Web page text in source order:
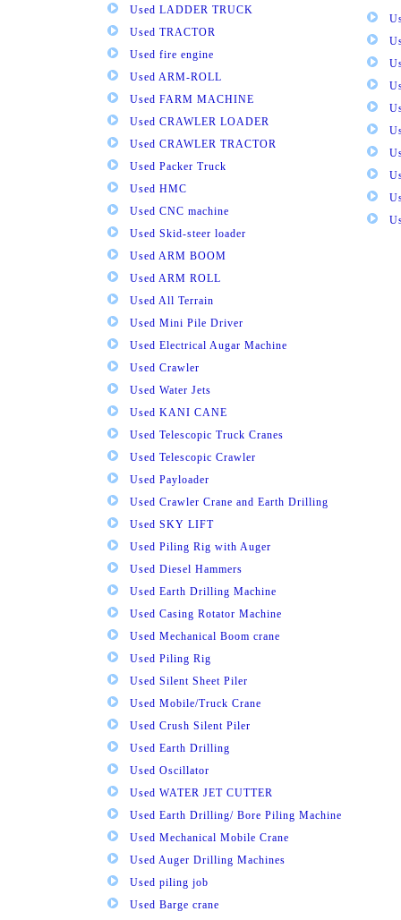
Used LADDER TRUCK
Used TRACTOR
Used fire engine
Used ARM-ROLL
Used FARM MACHINE
Used CRAWLER LOADER
Used CRAWLER TRACTOR
Used Packer Truck
Used HMC
Used CNC machine
Used Skid-steer loader
Used ARM BOOM
Used ARM ROLL
Used All Terrain
Used Mini Pile Driver
Used Electrical Augar Machine
Used Crawler
Used Water Jets
Used KANI CANE
Used Telescopic Truck Cranes
Used Telescopic Crawler
Used Payloader
Used Crawler Crane and Earth Drilling
Used SKY LIFT
Used Piling Rig with Auger
Used Diesel Hammers
Used Earth Drilling Machine
Used Casing Rotator Machine
Used Mechanical Boom crane
Used Piling Rig
Used Silent Sheet Piler
Used Mobile/Truck Crane
Used Crush Silent Piler
Used Earth Drilling
Used Oscillator
Used WATER JET CUTTER
Used Earth Drilling/ Bore Piling Machine
Used Mechanical Mobile Crane
Used Auger Drilling Machines
Used piling job
Used Barge crane